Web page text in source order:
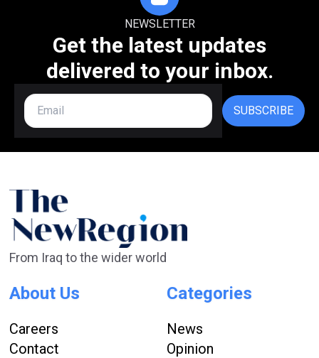
NEWSLETTER
Get the latest updates
delivered to your inbox.
SUBSCRIBE
From Iraq to the wider world
About Us
Careers
Contact
Categories
News
Opinion